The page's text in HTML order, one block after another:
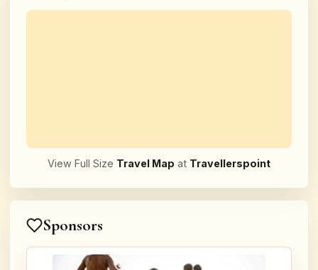
View Full Size Travel Map at Travellerspoint
Sponsors